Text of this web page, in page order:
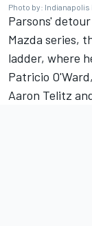
Photo by: Indianapolis
Parsons'
Mazda series,
ladder, where
Patricio
Aaron Telitz